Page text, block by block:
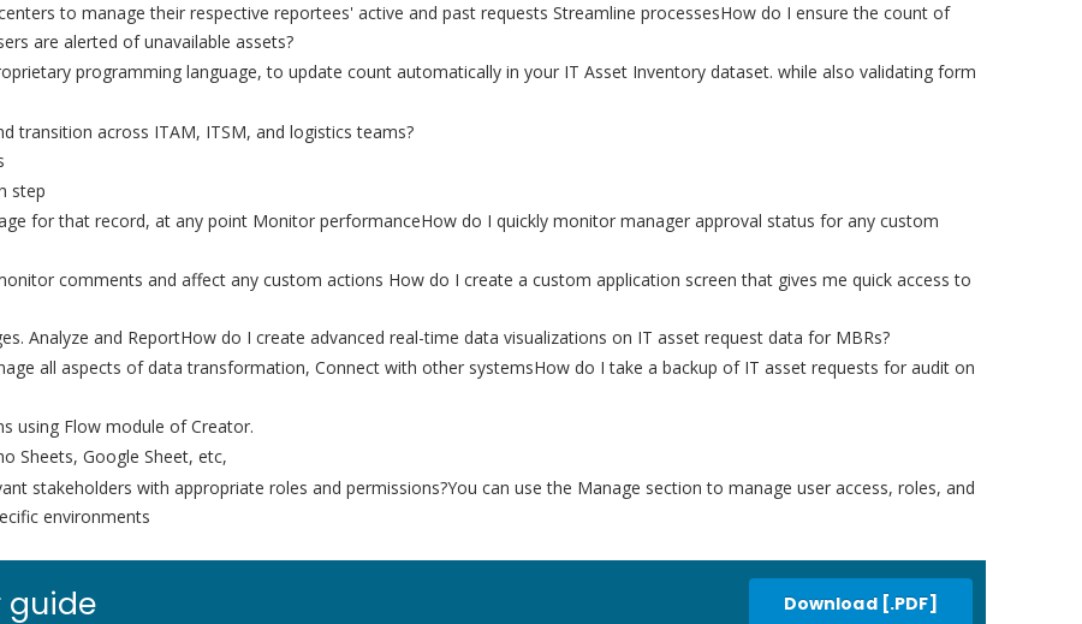
to manage their respective reportees' active and past requests Streamline processesHow do I ensure the count of
are alerted of unavailable assets?
programming language, to update count automatically in your IT Asset Inventory dataset. while also validating form
transition across ITAM, ITSM, and logistics teams?
step
for that record, at any point Monitor performanceHow do I quickly monitor manager approval status for any custom
comments and affect any custom actions How do I create a custom application screen that gives me quick access to
Analyze and ReportHow do I create advanced real-time data visualizations on IT asset request data for MBRs?
all aspects of data transformation, Connect with other systemsHow do I take a backup of IT asset requests for audit on
using Flow module of Creator.
Sheets, Google Sheet, etc,
stakeholders with appropriate roles and permissions?You can use the Manage section to manage user access, roles, and
environments
guide Download [.PDF]